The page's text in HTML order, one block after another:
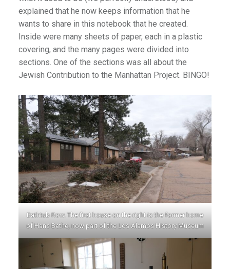
explained that he now keeps information that he
wants to share in this notebook that he created.
Inside were many sheets of paper, each in a plastic
covering, and the many pages were divided into
sections. One of the sections was all about the
Jewish Contribution to the Manhattan Project. BINGO!
Bathtub Row. The first house on the right is the former home
of Hans Bethe, now part of the Los Alamos History Museum